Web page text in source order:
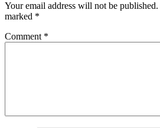
Your email address will not be published.
marked *
Comment *